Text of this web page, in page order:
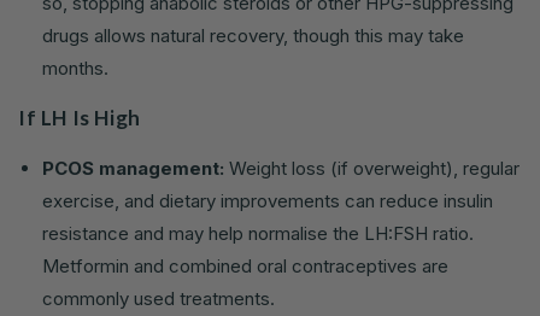
drugs allows natural recovery, though this may take
months.
If LH Is High
PCOS management: Weight loss (if overweight), regular
exercise, and dietary improvements can reduce insulin
resistance and may help normalise the LH:FSH ratio.
Metformin and combined oral contraceptives are
commonly used treatments.